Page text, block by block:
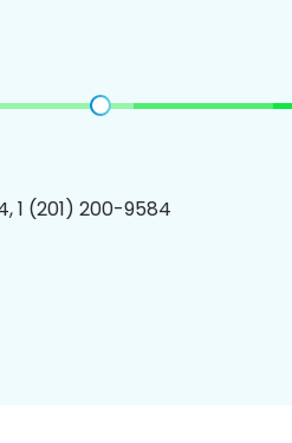
1 (201) 200-9584